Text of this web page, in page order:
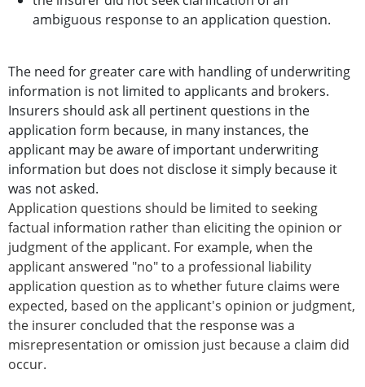
ambiguous response to an application question.
The need for greater care with handling of underwriting
information is not limited to applicants and brokers.
Insurers should ask all pertinent questions in the
application form because, in many instances, the
applicant may be aware of important underwriting
information but does not disclose it simply because it
was not asked.
Application questions should be limited to seeking
factual information rather than eliciting the opinion or
judgment of the applicant. For example, when the
applicant answered "no" to a professional liability
application question as to whether future claims were
expected, based on the applicant's opinion or judgment,
the insurer concluded that the response was a
misrepresentation or omission just because a claim did
occur.